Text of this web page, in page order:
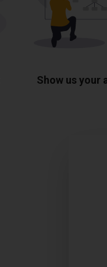
Show us your